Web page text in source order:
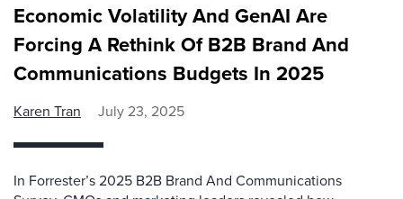
Economic Volatility And GenAI Are
Forcing A Rethink Of B2B Brand And
Communications Budgets In 2025
Karen Tran July 23, 2025
In Forrester’s 2025 B2B Brand And Communications